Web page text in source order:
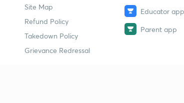
Site Map
Refund Policy
Takedown Policy
Grievance Redressal
Educator app
Parent app